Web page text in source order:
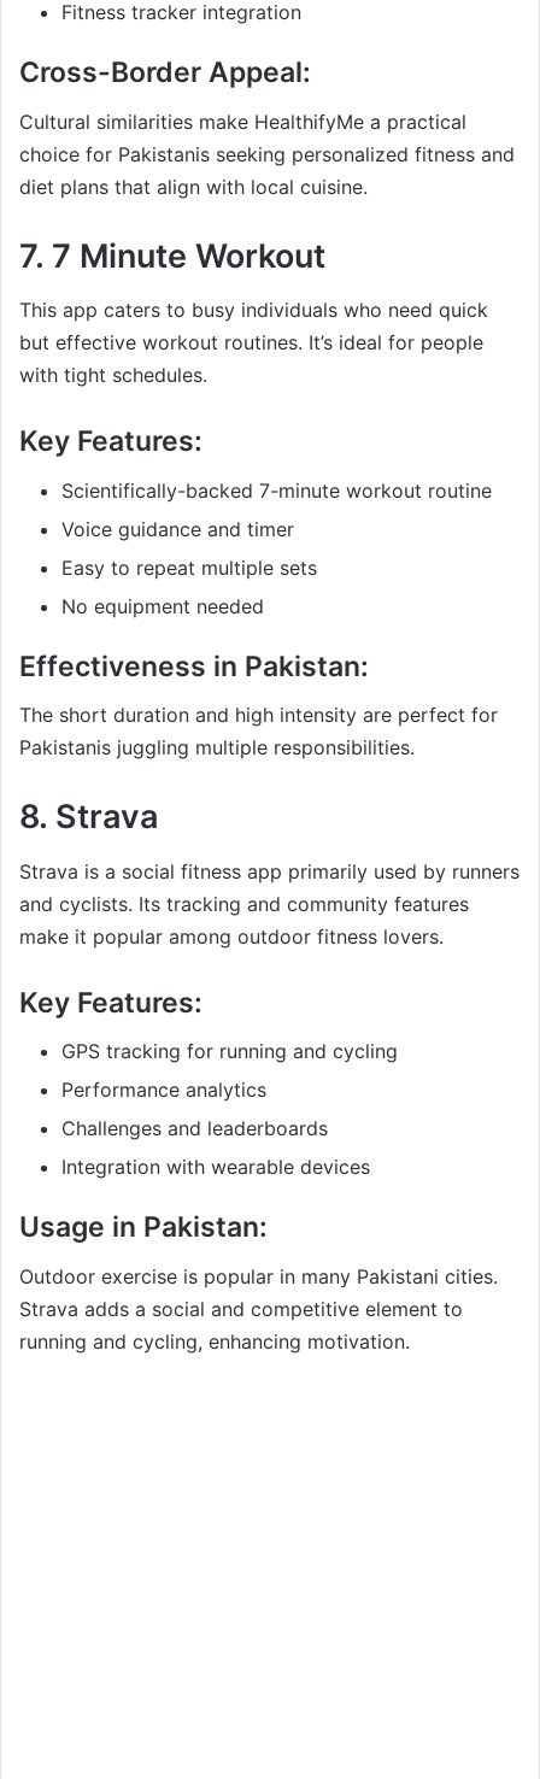
Fitness tracker integration
Cross-Border Appeal:
Cultural similarities make HealthifyMe a practical
choice for Pakistanis seeking personalized fitness and
diet plans that align with local cuisine.
7. 7 Minute Workout
This app caters to busy individuals who need quick
but effective workout routines. It’s ideal for people
with tight schedules.
Key Features:
Scientifically-backed 7-minute workout routine
Voice guidance and timer
Easy to repeat multiple sets
No equipment needed
Effectiveness in Pakistan:
The short duration and high intensity are perfect for
Pakistanis juggling multiple responsibilities.
8. Strava
Strava is a social fitness app primarily used by runners
and cyclists. Its tracking and community features
make it popular among outdoor fitness lovers.
Key Features:
GPS tracking for running and cycling
Performance analytics
Challenges and leaderboards
Integration with wearable devices
Usage in Pakistan:
Outdoor exercise is popular in many Pakistani cities.
Strava adds a social and competitive element to
running and cycling, enhancing motivation.